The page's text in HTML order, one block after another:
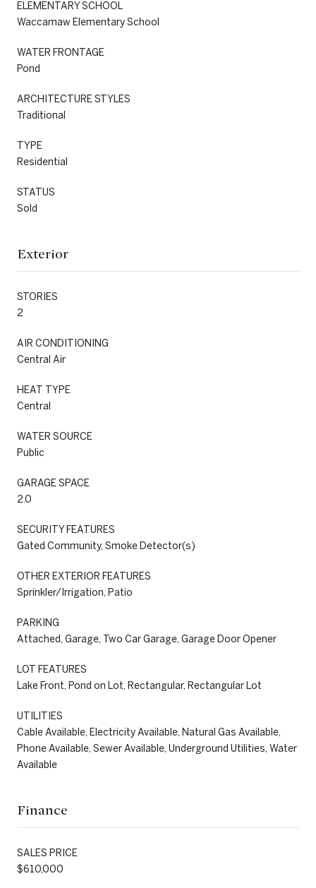
ELEMENTARY SCHOOL
Waccamaw Elementary School
WATER FRONTAGE
Pond
ARCHITECTURE STYLES
Traditional
TYPE
Residential
STATUS
Sold
Exterior
STORIES
2
AIR CONDITIONING
Central Air
HEAT TYPE
Central
WATER SOURCE
Public
GARAGE SPACE
2.0
SECURITY FEATURES
Gated Community, Smoke Detector(s)
OTHER EXTERIOR FEATURES
Sprinkler/Irrigation, Patio
PARKING
Attached, Garage, Two Car Garage, Garage Door Opener
LOT FEATURES
Lake Front, Pond on Lot, Rectangular, Rectangular Lot
UTILITIES
Cable Available, Electricity Available, Natural Gas Available,
Phone Available, Sewer Available, Underground Utilities, Water
Available
Finance
SALES PRICE
$610,000